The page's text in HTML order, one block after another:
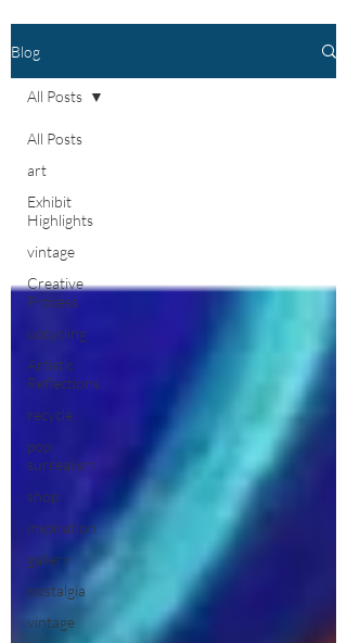
Blog
All Posts
art
Exhibit
Highlights
vintage
Creative
Process
upcycling
Artistic
Reflections
recycle
pop
surrealism
shop
inspiration
gallery
nostalgia
vintage
All Posts